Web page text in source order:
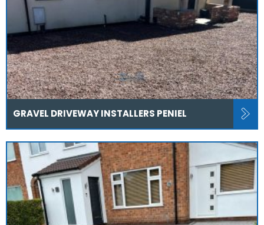
GRAVEL DRIVEWAY INSTALLERS PENIEL